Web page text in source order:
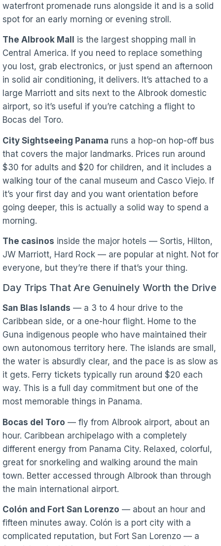
waterfront promenade runs alongside it and is a solid
spot for an early morning or evening stroll.
The Albrook Mall
is the largest shopping mall in
Central America. If you need to replace something
you lost, grab electronics, or just spend an afternoon
in solid air conditioning, it delivers. It’s attached to a
large Marriott and sits next to the Albrook domestic
airport, so it’s useful if you’re catching a flight to
Bocas del Toro.
City Sightseeing Panama runs a hop-on hop-off bus
that covers the major landmarks. Prices run around
$30 for adults and $20 for children, and it includes a
walking tour of the canal museum and Casco Viejo. If
it’s your first day and you want orientation before
going deeper, this is actually a solid way to spend a
morning.
The casinos inside the major hotels — Sortis, Hilton,
JW Marriott, Hard Rock — are popular at night. Not for
everyone, but they’re there if that’s your thing.
Day Trips That Are Genuinely Worth the Drive
San Blas Islands — a 3 to 4 hour drive to the
Caribbean side, or a one-hour flight. Home to the
Guna indigenous people who have maintained their
own autonomous territory here. The islands are small,
the water is absurdly clear, and the pace is as slow as
it gets. Ferry tickets typically run around $20 each
way. This is a full day commitment but one of the
most memorable things in Panama.
Bocas del Toro — fly from Albrook airport, about an
hour. Caribbean archipelago with a completely
different energy from Panama City. Relaxed, colorful,
great for snorkeling and walking around the main
town. Better accessed through Albrook than through
the main international airport.
Colón and Fort San Lorenzo — about an hour and
fifteen minutes away. Colón is a port city with a
complicated reputation, but Fort San Lorenzo — a